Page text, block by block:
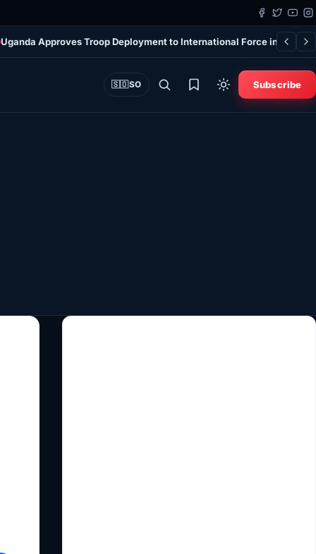
Uganda Approves Troop Deployment to International Force in Gaza
🇸🇴SO Subscribe